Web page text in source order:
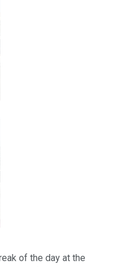
of the day at the